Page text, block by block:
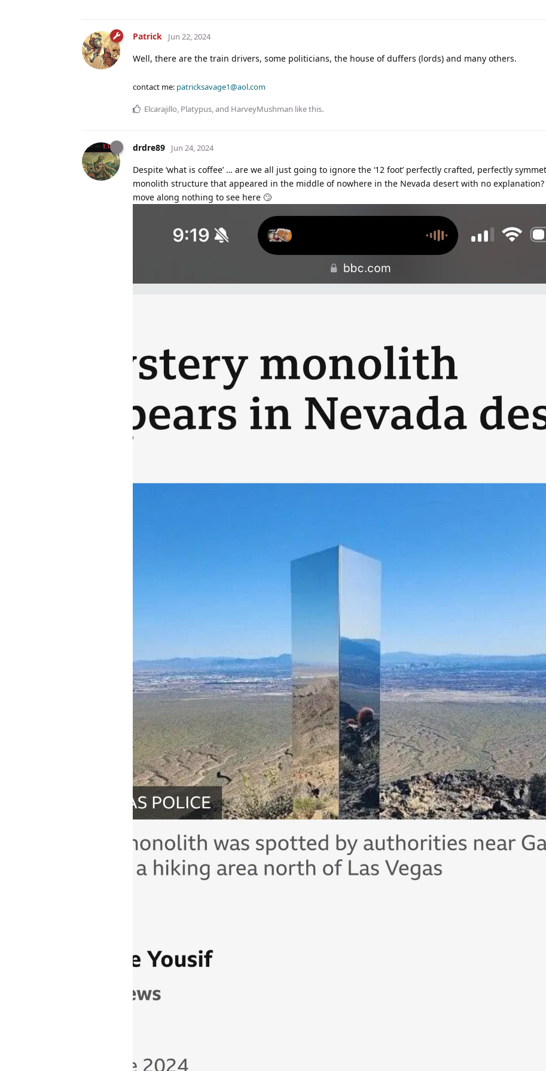
Patrick Jun 22, 2024
Well, there are the train drivers, some politicians, the house of duffers (lords) and many others.
contact me: patricksavage1@aol.com
Elcarajillo, Platypus, and HarveyMushman like this.
drdre89 Jun 24, 2024
Despite ‘what is coffee’ … are we all just going to ignore the ‘12 foot’ perfectly crafted, perfectly
monolith structure that appeared in the middle of nowhere in the Nevada desert with no explanation?
move along nothing to see here 🙄